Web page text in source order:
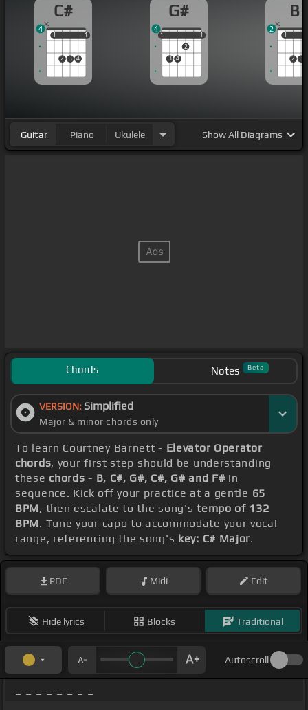
C#
1
2 3 4
1
1 1
4
G#
1
3 4
2
1
1 1
4
B
1
2 3
1
2
Guitar Piano Ukulele ShowAll Diagrams
Chords Notes Beta
VERSION: Simplified
Major & minor chords only
To learn Courtney Barnett - Elevator Operator
chords, your first step should be understanding
these chords - B, C#, G#, C#, G# and F# in
sequence. Kick off your practice at a gentle 65
BPM, then escalate to the song'stempo of 132
BPM. Tune your capo to accommodate your vocal
range, referencing the song's key: C# Major.
PDF Midi Edit
Hide lyrics Blocks Traditional
Autoscroll